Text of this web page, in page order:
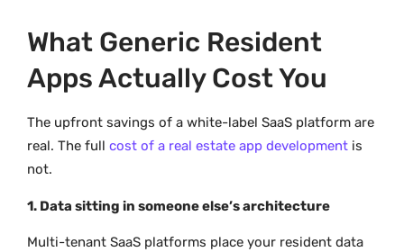
What Generic Resident
Apps Actually Cost You
The upfront savings of a white-label SaaS platform are
real. The full cost of a real estate app development is
not.
1. Data sitting in someone else’s architecture
Multi-tenant SaaS platforms place your resident data